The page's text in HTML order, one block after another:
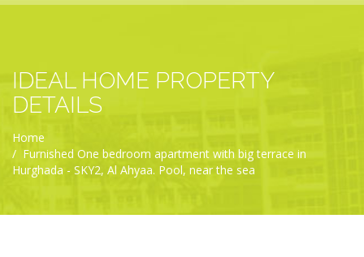
IDEAL HOME PROPERTY
DETAILS
Home
Furnished One bedroom apartment with big terrace in
Hurghada - SKY2, Al Ahyaa. Pool, near the sea